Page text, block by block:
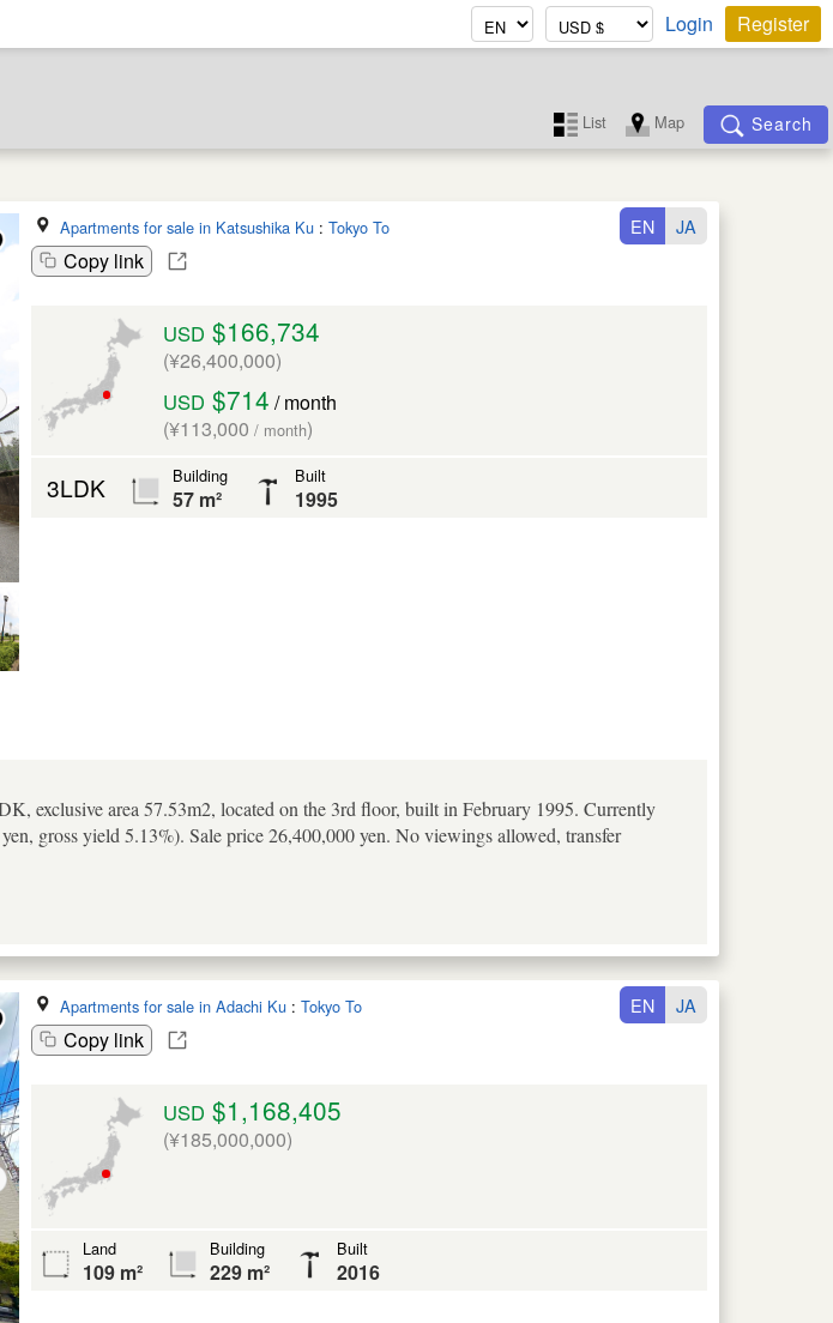
Login Register
List Map Search
Apartments for sale in Katsushika Ku: Tokyo To
Copy link
EN JA
USD $166,734
(¥26,400,000)
USD $714 / month
(¥113,000 / month)
3LDK Building
57 m²
Built
1995
exclusive area 57.53m2, located on the 3rd floor, built in February 1995. Currently
gross yield 5.13%). Sale price 26,400,000 yen. No viewings allowed, transfer
Apartments for sale in Adachi Ku: Tokyo To
Copy link
EN JA
USD $1,168,405
(¥185,000,000)
Land
109 m²
Building
229 m²
Built
2016